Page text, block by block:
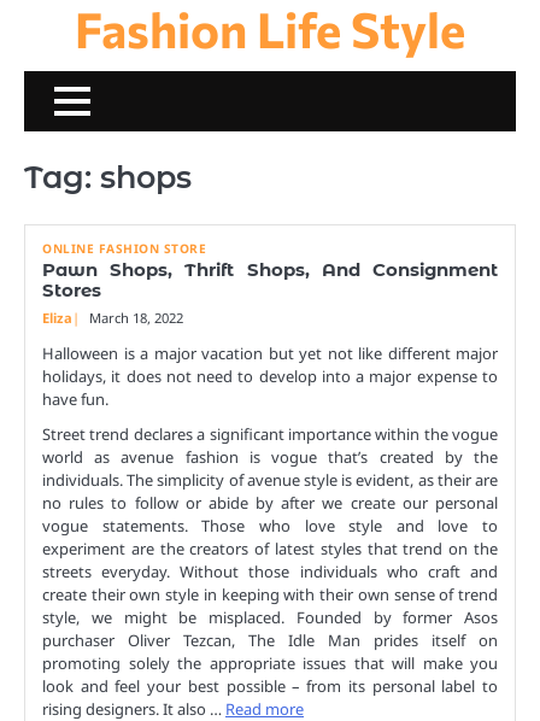
content
Fashion Life Style
Tag: shops
ONLINE FASHION STORE
Pawn Shops, Thrift Shops, And Consignment
Stores
Eliza March 18, 2022
Halloween is a major vacation but yet not like different major
holidays, it does not need to develop into a major expense to
have fun.
Street trend declares a significant importance within the vogue
world as avenue fashion is vogue that’s created by the
individuals. The simplicity of avenue style is evident, as their are
no rules to follow or abide by after we create our personal
vogue statements. Those who love style and love to
experiment are the creators of latest styles that trend on the
streets everyday. Without those individuals who craft and
create their own style in keeping with their own sense of trend
style, we might be misplaced. Founded by former Asos
purchaser Oliver Tezcan, The Idle Man prides itself on
promoting solely the appropriate issues that will make you
look and feel your best possible – from its personal label to
rising designers. It also … Read more